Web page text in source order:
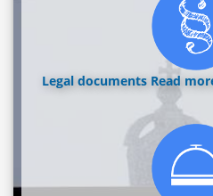
Legal documents Read